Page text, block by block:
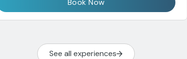
Book Now
See all experiences